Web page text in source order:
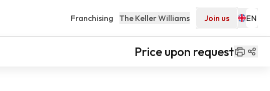
Franchising The Keller Williams Join us
Price upon request